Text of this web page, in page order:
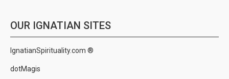
OUR IGNATIAN SITES
IgnatianSpirituality.com ®
dotMagis